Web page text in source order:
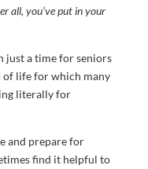
all, you’ve put in your
just a time for seniors
of life for which many
literally for
and prepare for
find it helpful to